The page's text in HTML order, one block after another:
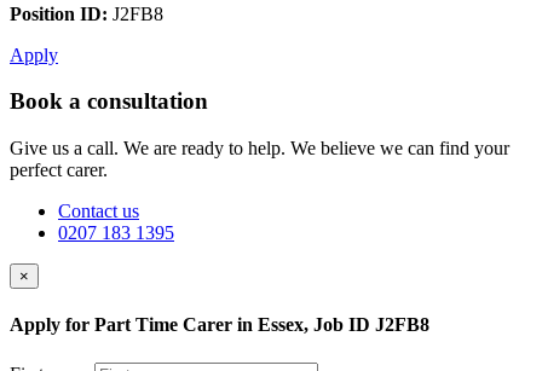
Position ID: J2FB8
Apply
Book a consultation
Give us a call. We are ready to help. We believe we can find your
perfect carer.
Contact us
0207 183 1395
×
Apply for Part Time Carer in Essex, Job ID J2FB8